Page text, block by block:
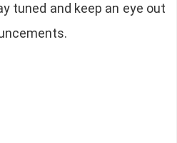
tuned and keep an eye out